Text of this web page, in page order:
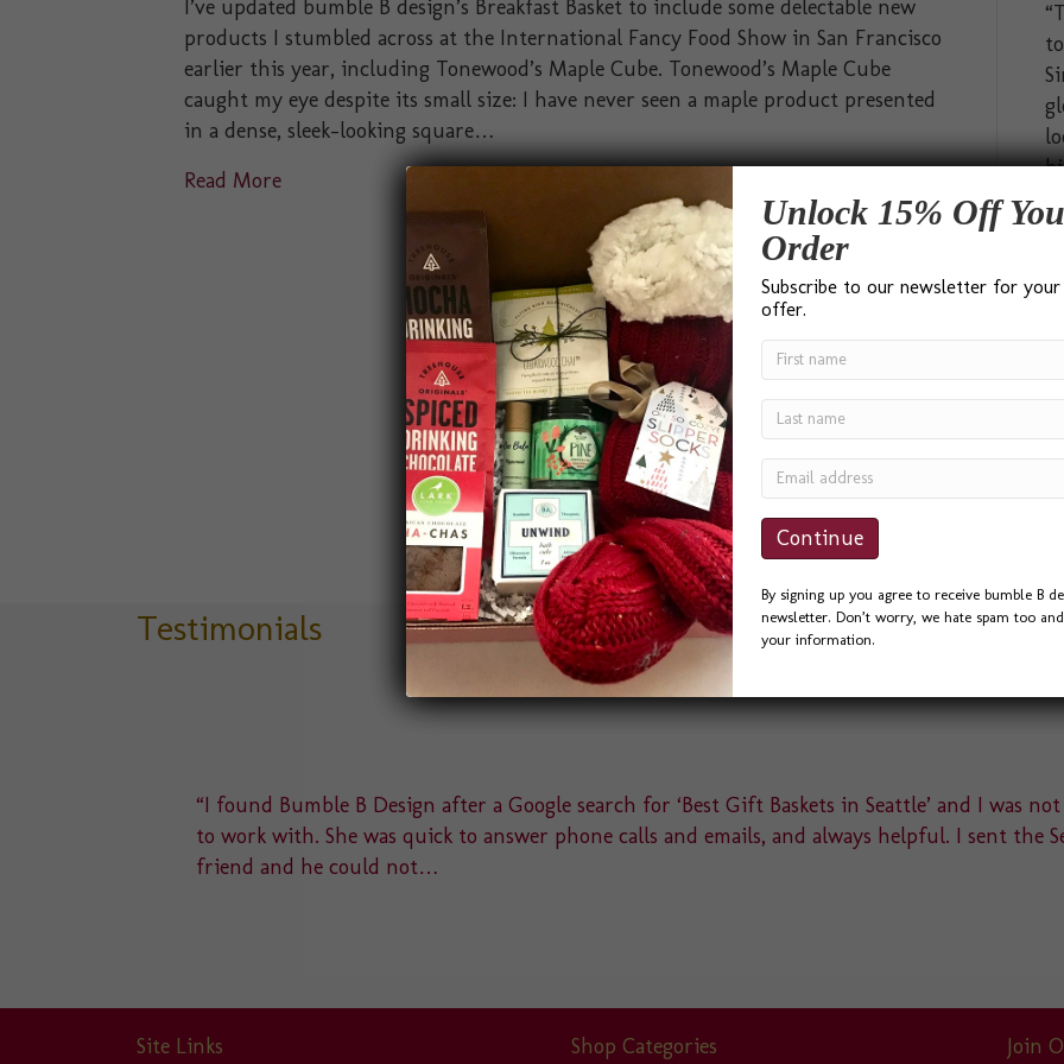
I’ve updated bumble B design’s Breakfast Basket to include some delectable new
products I stumbled across at the International Fancy Food Show in San Francisco
earlier this year, including Tonewood’s Maple Cube. Tonewood’s Maple Cube
caught my eye despite its small size: I have never seen a maple product presented
in a dense, sleek-looking square…
Read More
Testimonials
“I found Bumble B Design after a Google search for ‘Best Gift Baskets in Seattle’ and I was
to work with. She was quick to answer phone calls and emails, and always helpful. I sent the
friend and he could not…
Site Links Shop Categories Join
Unlock 15% Off
Order
Subscribe to our newsletter for your
offer.
By signing up you agree to receive bumble B
newsletter. Don’t worry, we hate spam too
your information.